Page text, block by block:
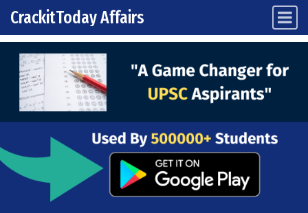
Skip to content
Main Navigation
CrackitToday Affairs